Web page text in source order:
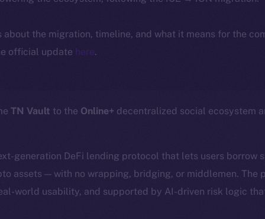
the migration, timeline, and what it means for the
official update here.
TN Vault to the Online+ decentralized social ecosystem
generation DeFi lending protocol that lets users borrow
assets — with no wrapping, bridging, or middlemen. The
world usability, and supported by AI-driven risk logic